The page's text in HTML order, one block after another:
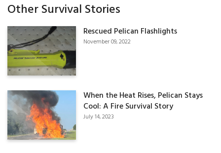
Other Survival Stories
Rescued Pelican Flashlights
November 09, 2022
When the Heat Rises, Pelican Stays
Cool: A Fire Survival Story
July 14, 2023